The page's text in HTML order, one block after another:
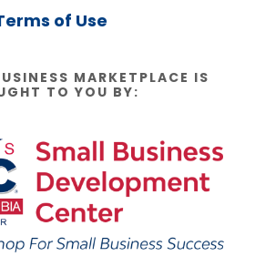
of Use
MARKETPLACE IS
TO YOU BY: